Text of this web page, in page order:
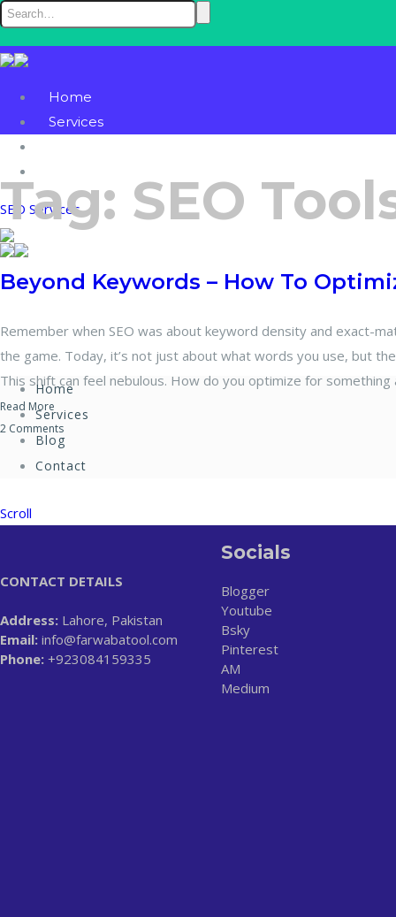
Home
Services
Home
Services
Blog
Contact
Tag: SEO
SEO Services
Beyond Keywords – How To
Remember when SEO was about keyword density and exact-
the game. Today, it’s not just about what words you use, but
This shift can feel nebulous. How do you optimize for something
Read More
2 Comments
Scroll
CONTACT DETAILS
Address: Lahore, Pakistan
Email: info@farwabatool.com
Phone: +923084159335
Socials
Blogger
Youtube
Bsky
Pinterest
AM
Medium